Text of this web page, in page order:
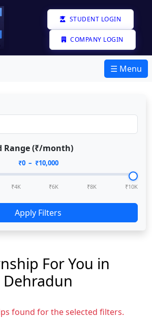
STUDENT LOGIN
COMPANY LOGIN
☰ Menu
Range (₹/month)
₹0– ₹10,000
₹4K ₹6K ₹8K ₹10K
Apply Filters
For You in
Dehradun
found for the selected filters.